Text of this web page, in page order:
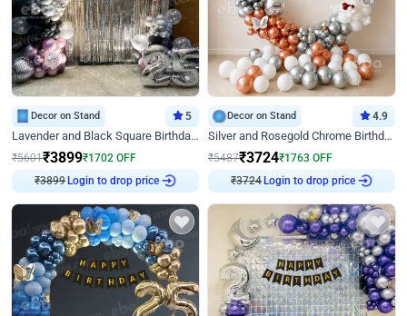
Decor on Stand 5
Lavender and Black Square Birthday Decor
₹5601₹3899₹1702 OFF
₹3899 Login to drop price
Decor on Stand 4.9
Silver and Rosegold Chrome Birthday Ring Decor
₹5487₹3724₹1763 OFF
₹3724 Login to drop price